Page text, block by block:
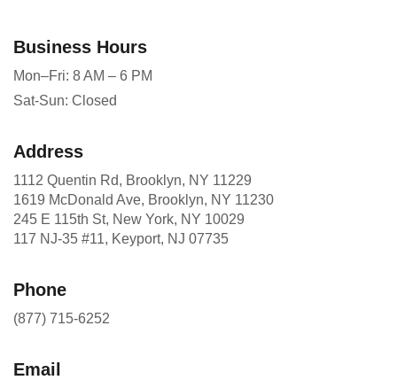
Business Hours
Mon–Fri: 8 AM – 6 PM
Sat-Sun: Closed
Address
1112 Quentin Rd, Brooklyn, NY 11229
1619 McDonald Ave, Brooklyn, NY 11230
245 E 115th St, New York, NY 10029
117 NJ-35 #11, Keyport, NJ 07735
Phone
(877) 715-6252
Email